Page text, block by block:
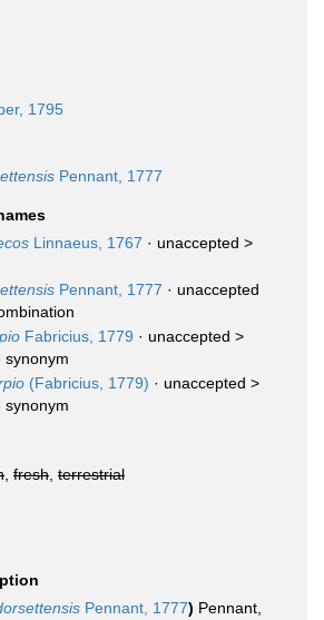
1795
Pennant, 1777
Linnaeus, 1767 · unaccepted >
Pennant, 1777 · unaccepted
Fabricius, 1779 · unaccepted >
synonym
(Fabricius, 1779) · unaccepted >
synonym
fresh terrestrial
Pennant, 1777) Pennant,